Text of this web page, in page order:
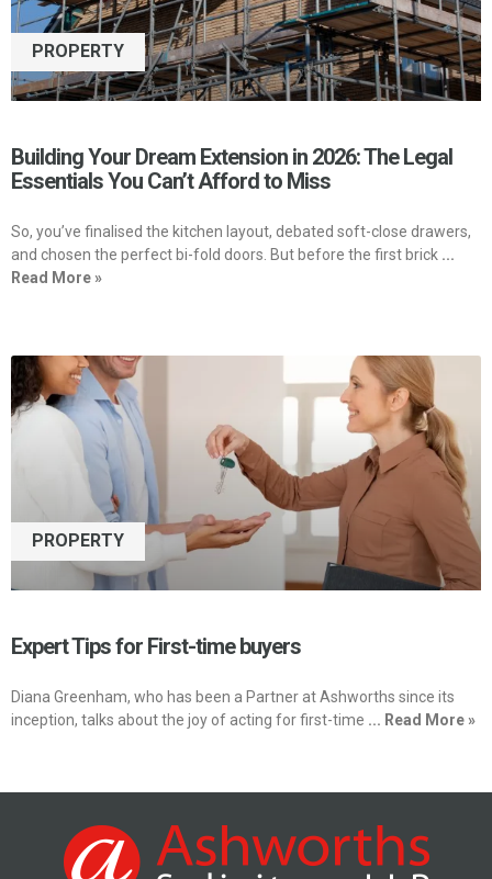
PROPERTY
Building Your Dream Extension in 2026: The Legal
Essentials You Can’t Afford to Miss
So, you’ve finalised the kitchen layout, debated soft-close drawers,
and chosen the perfect bi-fold doors. But before the first brick ...
Read More »
PROPERTY
Expert Tips for First-time buyers
Diana Greenham, who has been a Partner at Ashworths since its
inception, talks about the joy of acting for first-time ... Read More »